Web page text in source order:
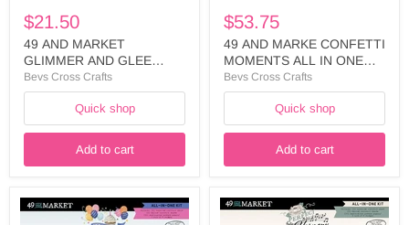
$21.50
49 AND MARKET
GLIMMER AND GLEE
COLLECTION 6X12 RUB
ON - DGG-36114
Bevs Cross Crafts
Quick shop
Add to cart
$53.75
49 AND MARKE CONFETTI
MOMENTS ALL IN ONE
KIT - AIO-35049
Bevs Cross Crafts
Quick shop
Add to cart
49
49